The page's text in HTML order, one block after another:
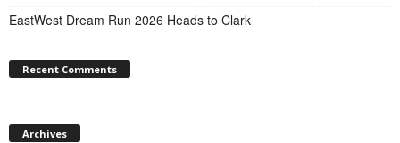
EastWest Dream Run 2026 Heads to Clark
Recent Comments
Archives